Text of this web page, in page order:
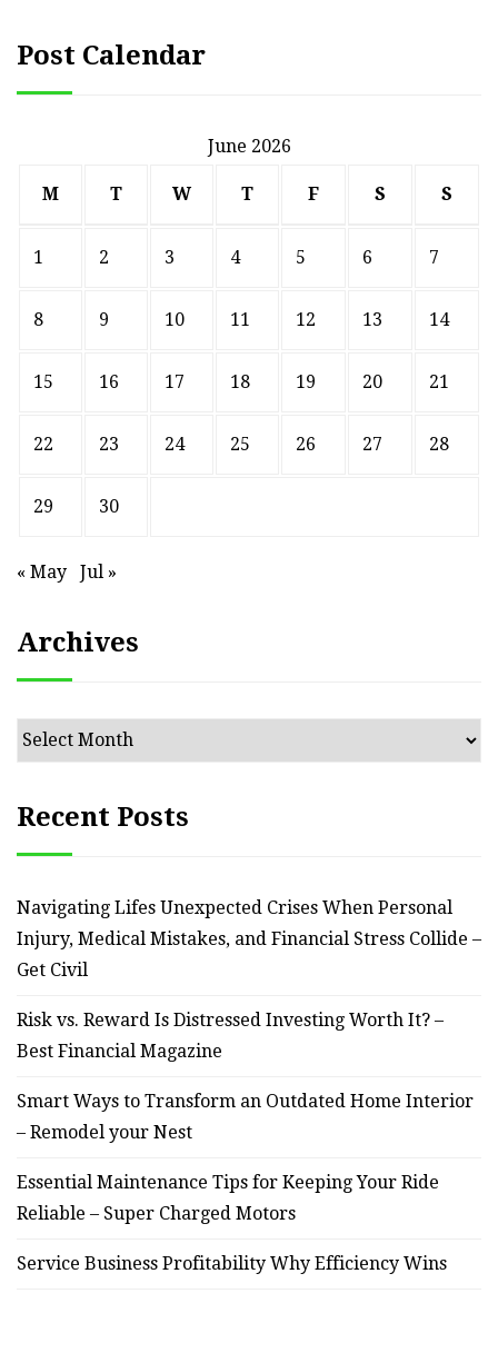
Post Calendar
June 2026
M T W T F S S
1 2 3 4 5 6 7
8 9 10 11 12 13 14
15 16 17 18 19 20 21
22 23 24 25 26 27 28
29 30
« May Jul »
Archives
Archives
Recent Posts
Navigating Lifes Unexpected Crises When Personal
Injury, Medical Mistakes, and Financial Stress Collide –
Get Civil
Risk vs. Reward Is Distressed Investing Worth It? –
Best Financial Magazine
Smart Ways to Transform an Outdated Home Interior
– Remodel your Nest
Essential Maintenance Tips for Keeping Your Ride
Reliable – Super Charged Motors
Service Business Profitability Why Efficiency Wins